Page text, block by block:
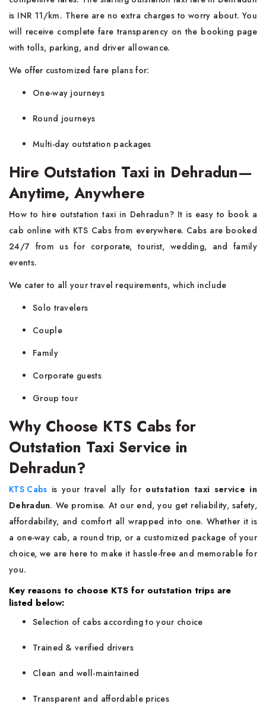
is INR 11/km. There are no extra charges to worry about. You
will receive complete fare transparency on the booking page
with tolls, parking, and driver allowance.
We offer customized fare plans for:
One-way journeys
Round journeys
Multi-day outstation packages
Hire Outstation Taxi in Dehradun—
Anytime, Anywhere
How to hire outstation taxi in Dehradun? It is easy to book a
cab online with KTS Cabs from everywhere. Cabs are booked
24/7 from us for corporate, tourist, wedding, and family
events.
We cater to all your travel requirements, which include
Solo travelers
Couple
Family
Corporate guests
Group tour
Why Choose KTS Cabs for
Outstation Taxi Service in
Dehradun?
KTS Cabs is your travel ally for outstation taxi service in
Dehradun. We promise. At our end, you get reliability, safety,
affordability, and comfort all wrapped into one. Whether it is
a one-way cab, a round trip, or a customized package of your
choice, we are here to make it hassle-free and memorable for
you.
Key reasons to choose KTS for outstation trips are
listed below:
Selection of cabs according to your choice
Trained & verified drivers
Clean and well-maintained
Transparent and affordable prices